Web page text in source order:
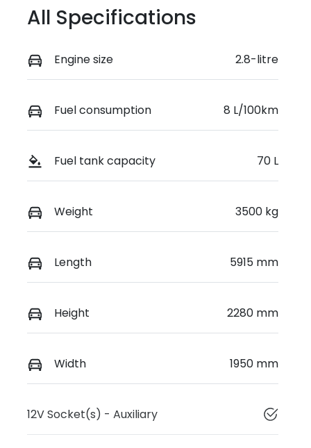
All Specifications
Engine size 2.8-litre
Fuel consumption 8 L/100km
Fuel tank capacity 70 L
Weight 3500 kg
Length 5915 mm
Height 2280 mm
Width 1950 mm
12V Socket(s) - Auxiliary